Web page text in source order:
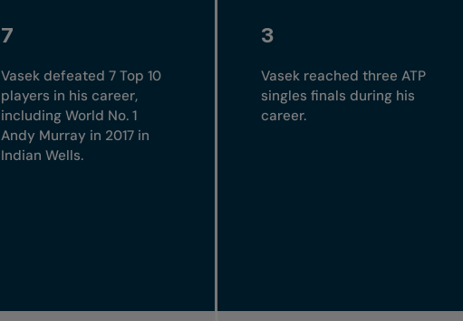
7
Vasek defeated 7 Top 10
players in his career,
including World No. 1
Andy Murray in 2017 in
Indian Wells.
3
Vasek reached three ATP
singles finals during his
career.